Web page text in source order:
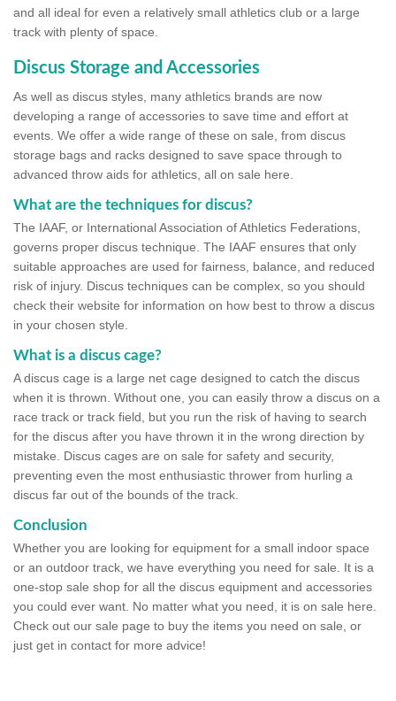
and all ideal for even a relatively small athletics club or a large
track with plenty of space.
Discus Storage and Accessories
As well as discus styles, many athletics brands are now
developing a range of accessories to save time and effort at
events. We offer a wide range of these on sale, from discus
storage bags and racks designed to save space through to
advanced throw aids for athletics, all on sale here.
What are the techniques for discus?
The IAAF, or International Association of Athletics Federations,
governs proper discus technique. The IAAF ensures that only
suitable approaches are used for fairness, balance, and reduced
risk of injury. Discus techniques can be complex, so you should
check their website for information on how best to throw a discus
in your chosen style.
What is a discus cage?
A discus cage is a large net cage designed to catch the discus
when it is thrown. Without one, you can easily throw a discus on a
race track or track field, but you run the risk of having to search
for the discus after you have thrown it in the wrong direction by
mistake. Discus cages are on sale for safety and security,
preventing even the most enthusiastic thrower from hurling a
discus far out of the bounds of the track.
Conclusion
Whether you are looking for equipment for a small indoor space
or an outdoor track, we have everything you need for sale. It is a
one-stop sale shop for all the discus equipment and accessories
you could ever want. No matter what you need, it is on sale here.
Check out our sale page to buy the items you need on sale, or
just get in contact for more advice!